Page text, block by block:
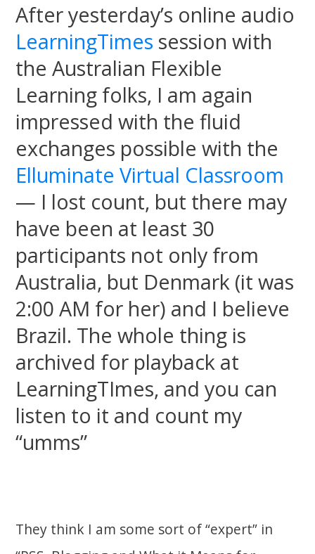
After yesterday’s online audio
LearningTimes session with
the Australian Flexible
Learning folks, I am again
impressed with the fluid
exchanges possible with the
Elluminate Virtual Classroom
— I lost count, but there may
have been at least 30
participants not only from
Australia, but Denmark (it was
2:00 AM for her) and I believe
Brazil. The whole thing is
archived for playback at
LearningTImes, and you can
listen to it and count my
“umms”
They think I am some sort of “expert” in